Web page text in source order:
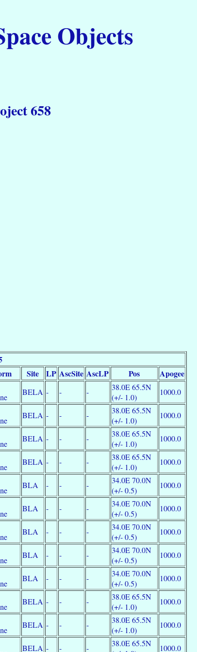
Objects
658
Site LP AscSite AscLP Pos Apogee
BELA - - -
38.0E 65.5N
(+/- 1.0)
1000.0
BELA - - -
38.0E 65.5N
(+/- 1.0)
1000.0
BELA - - -
38.0E 65.5N
(+/- 1.0)
1000.0
BELA - - -
38.0E 65.5N
(+/- 1.0)
1000.0
BLA - - -
34.0E 70.0N
(+/- 0.5)
1000.0
BLA - - -
34.0E 70.0N
(+/- 0.5)
1000.0
BLA - - -
34.0E 70.0N
(+/- 0.5)
1000.0
BLA - - -
34.0E 70.0N
(+/- 0.5)
1000.0
BLA - - -
34.0E 70.0N
(+/- 0.5)
1000.0
BELA - - -
38.0E 65.5N
(+/- 1.0)
1000.0
BELA - - -
38.0E 65.5N
(+/- 1.0)
1000.0
BELA - - -
38.0E 65.5N
1000.0